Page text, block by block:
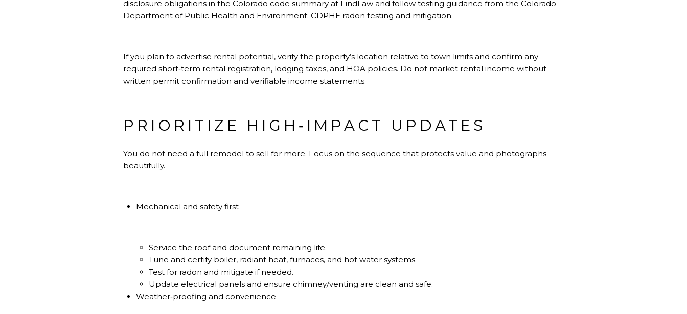
disclosure obligations in the Colorado code summary at FindLaw and follow testing guidance from the Colorado
Department of Public Health and Environment: CDPHE radon testing and mitigation.
If you plan to advertise rental potential, verify the property’s location relative to town limits and confirm any
required short‑term rental registration, lodging taxes, and HOA policies. Do not market rental income without
written permit confirmation and verifiable income statements.
PRIORITIZE HIGH‑IMPACT UPDATES
You do not need a full remodel to sell for more. Focus on the sequence that protects value and photographs
beautifully.
Mechanical and safety first
Service the roof and document remaining life.
Tune and certify boiler, radiant heat, furnaces, and hot water systems.
Test for radon and mitigate if needed.
Update electrical panels and ensure chimney/venting are clean and safe.
Weather‑proofing and convenience